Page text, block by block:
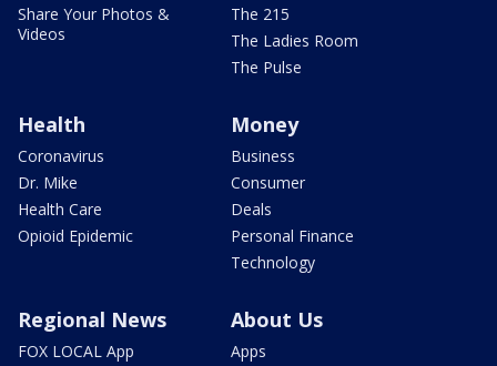
Share Your Photos &
Videos
The 215
The Ladies Room
The Pulse
Health
Coronavirus
Dr. Mike
Health Care
Opioid Epidemic
Money
Business
Consumer
Deals
Personal Finance
Technology
Regional News
FOX LOCAL App
About Us
Apps